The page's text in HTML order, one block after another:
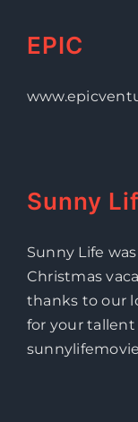
EPIC
Sunny
Sunny Life
Christmas
thanks to our
for your